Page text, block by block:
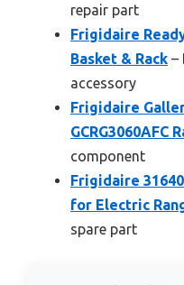
repair part
Frigidaire
Basket & Rack –
accessory
Frigidaire
GCRG3060AFC
component
Frigidaire
for Electric
spare part